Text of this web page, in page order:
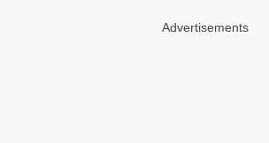
Advertisements